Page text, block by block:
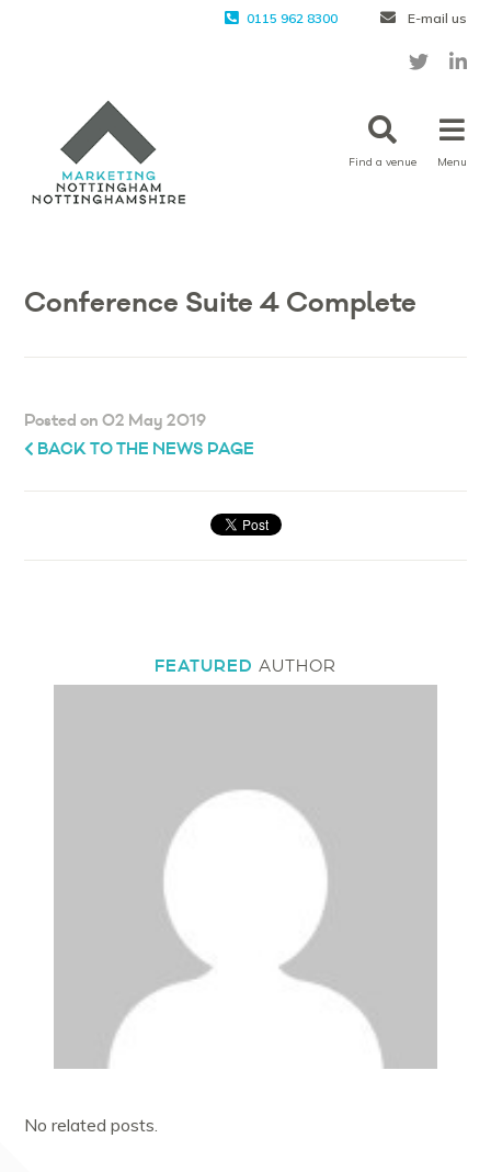
0115 962 8300 E-mail us
Find a venue Menu
Conference Suite 4 Complete
Posted on 02 May 2019
BACK TO THE NEWS PAGE
FEATURED AUTHOR
No related posts.